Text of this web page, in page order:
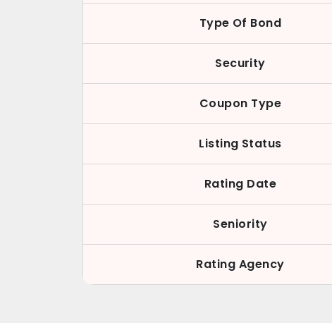
Type Of Bond
Security
Coupon Type
Listing Status
Rating Date
Seniority
Rating Agency